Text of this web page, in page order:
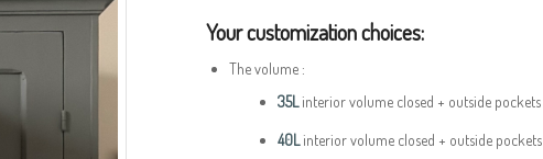
Your customization choices:
The volume :
35Linterior volume closed + outside pockets
40Linterior volume closed + outside pockets